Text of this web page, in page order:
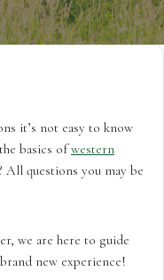
it’s not easy to know
basics ofwestern
All questions you may be
we are here to guide
new experience!